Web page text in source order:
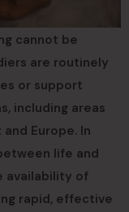
cannot be
are routinely
or support
including areas
Europe. In
life and
availability of
rapid, effective